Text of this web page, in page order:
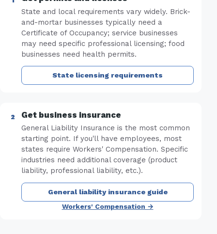
State and local requirements vary widely. Brick-
and-mortar businesses typically need a
Certificate of Occupancy; service businesses
may need specific professional licensing; food
businesses need health permits.
State licensing requirements
Get business insurance
General Liability Insurance is the most common
starting point. If you'll have employees, most
states require Workers' Compensation. Specific
industries need additional coverage (product
liability, professional liability, etc.).
General liability insurance guide
Workers' Compensation →